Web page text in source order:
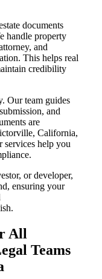
documents
handle property
and
This helps real
credibility
Our team guides
and
are
California,
services help you
or developer,
ensuring your
All
Teams